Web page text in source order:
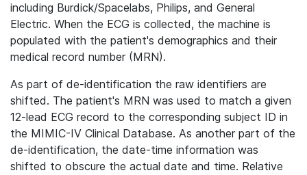
including Burdick/Spacelabs, Philips, and General
Electric. When the ECG is collected, the machine is
populated with the patient's demographics and their
medical record number (MRN).
As part of de-identification the raw identifiers are
shifted. The patient's MRN was used to match a given
12-lead ECG record to the corresponding subject ID in
the MIMIC-IV Clinical Database. As another part of the
de-identification, the date-time information was
shifted to obscure the actual date and time. Relative